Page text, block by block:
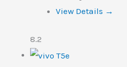
View Details →
8.2